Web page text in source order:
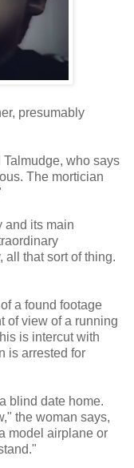
presumably
who says
The mortician
and its main
all that sort of thing.
a found footage
of view of a running
is intercut with
is arrested for
blind date home.
the woman says,
model airplane or